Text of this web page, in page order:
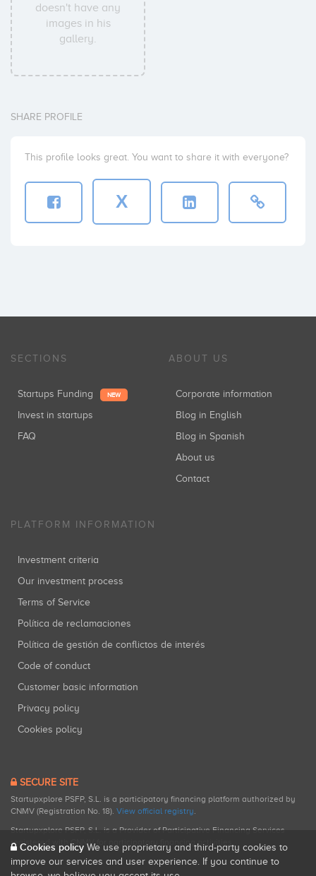
doesn't have any
images in his
gallery.
SHARE PROFILE
This profile looks great. You want to share it with everyone?
X
SECTIONS
Startups Funding NEW
Invest in startups
FAQ
ABOUT US
Corporate information
Blog in English
Blog in Spanish
About us
Contact
PLATFORM INFORMATION
Investment criteria
Our investment process
Terms of Service
Política de reclamaciones
Política de gestión de conflictos de interés
Code of conduct
Customer basic information
Privacy policy
Cookies policy
SECURE SITE
Startupxplore PSFP, S.L. is a participatory financing platform authorized by
CNMV (Registration No. 18). View official registry.
Startupxplore PSFP, S.L. is a Provider of Participative Financing Services
registered with CNMV for participatory financing activities.
Cookies policy We use proprietary and third-party cookies to
improve our services and user experience. If you continue to